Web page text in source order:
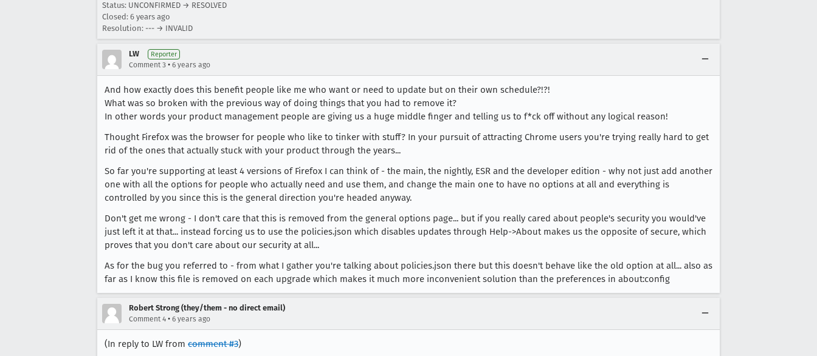
Status: UNCONFIRMED → RESOLVED
Closed: 6 years ago
Resolution: --- → INVALID
LW Reporter
Comment 3 • 6 years ago
And how exactly does this benefit people like me who want or need to update but on their own schedule?!?!
What was so broken with the previous way of doing things that you had to remove it?
In other words your product management people are giving us a huge middle finger and telling us to f*ck off without any logical reason!
Thought Firefox was the browser for people who like to tinker with stuff? In your pursuit of attracting Chrome users you're trying really hard to get
rid of the ones that actually stuck with your product through the years...
So far you're supporting at least 4 versions of Firefox I can think of - the main, the nightly, ESR and the developer edition - why not just add another
one with all the options for people who actually need and use them, and change the main one to have no options at all and everything is
controlled by you since this is the general direction you're headed anyway.
Don't get me wrong - I don't care that this is removed from the general options page... but if you really cared about people's security you would've
just left it at that... instead forcing us to use the policies.json which disables updates through Help->About makes us the opposite of secure, which
proves that you don't care about our security at all...
As for the bug you referred to - from what I gather you're talking about policies.json there but this doesn't behave like the old option at all... also as
far as I know this file is removed on each upgrade which makes it much more inconvenient solution than the preferences in about:config
Robert Strong (they/them - no direct email)
Comment 4 • 6 years ago
(In reply to LW from comment #3)